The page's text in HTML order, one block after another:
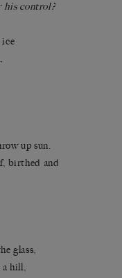
his control?
up sun.
birthed and
glass,
a hill,